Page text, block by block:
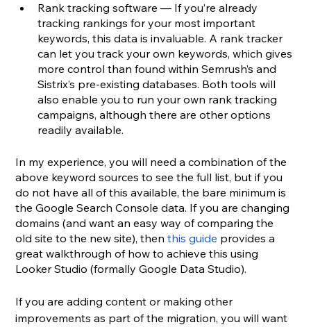
Rank tracking software — If you’re already
tracking rankings for your most important
keywords, this data is invaluable. A rank tracker
can let you track your own keywords, which gives
more control than found within Semrush’s and
Sistrix’s pre-existing databases. Both tools will
also enable you to run your own rank tracking
campaigns, although there are other options
readily available.
In my experience, you will need a combination of the
above keyword sources to see the full list, but if you
do not have all of this available, the bare minimum is
the Google Search Console data. If you are changing
domains (and want an easy way of comparing the
old site to the new site), then this guide provides a
great walkthrough of how to achieve this using
Looker Studio (formally Google Data Studio).
If you are adding content or making other
improvements as part of the migration, you will want